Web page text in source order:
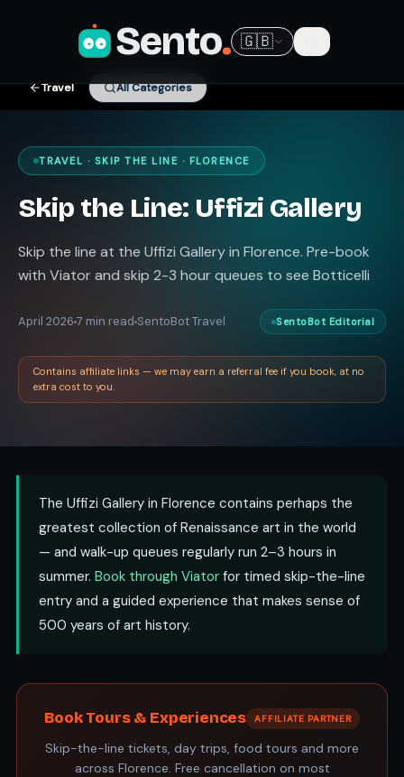
Sento. 🇬🇧
Travel All Categories
TRAVEL · SKIP THE LINE · FLORENCE
Skip the Line: Uffizi Gallery
Skip the line at the Uffizi Gallery in Florence. Pre-book
with Viator and skip 2-3 hour queues to see Botticelli
April 2026 7 min read SentoBot Travel SentoBot Editorial
Contains affiliate links — we may earn a referral fee if you book, at no
extra cost to you.
The Uffizi Gallery in Florence contains perhaps the
greatest collection of Renaissance art in the world
— and walk-up queues regularly run 2–3 hours in
summer. Book through Viator for timed skip-the-line
entry and a guided experience that makes sense of
500 years of art history.
Book Tours & Experiences AFFILIATE PARTNER
Skip-the-line tickets, day trips, food tours and more
across Florence. Free cancellation on most